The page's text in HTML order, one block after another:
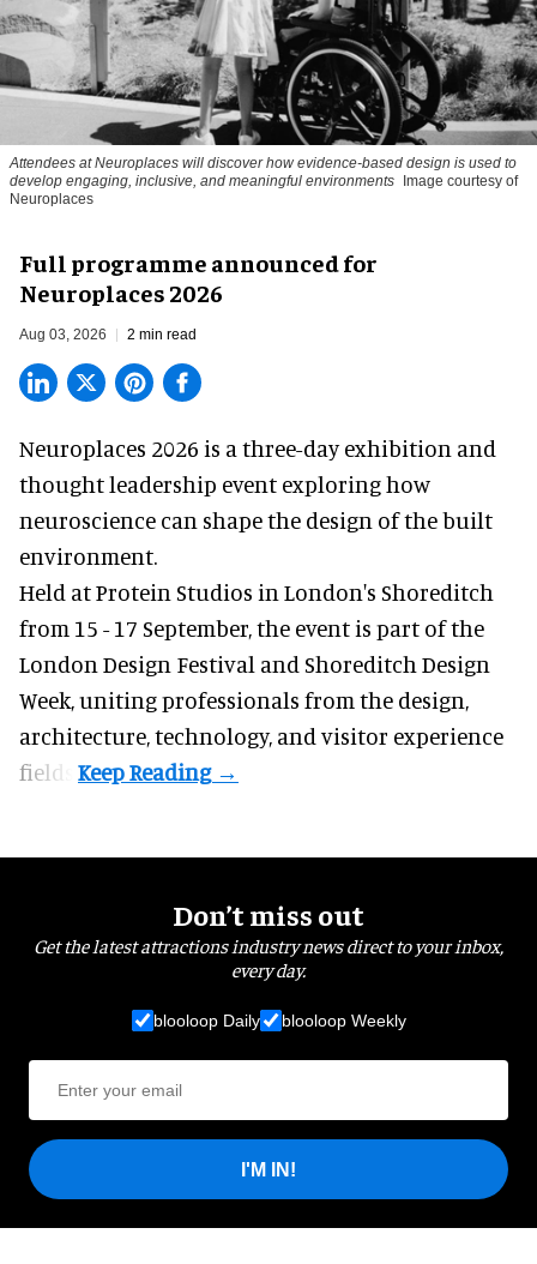
Attendees at Neuroplaces will discover how evidence-based design is used to
develop engaging, inclusive, and meaningful environments
Image courtesy of
Neuroplaces
Full programme announced for
Neuroplaces 2026
Aug 03, 2026 2 min read
Neuroplaces 2026 is a three-day exhibition and
thought leadership event exploring how
neuroscience can shape the design of the built
environment.
Held at Protein Studios in London's Shoreditch
from 15 - 17 September,the event is part of the
London Design Festival and Shoreditch Design
Week, uniting professionals from the design,
architecture, technology, and visitor experience
fields.
Don’t miss out
Get the latest attractions industry news direct to your inbox,
every day.
blooloop Daily blooloop Weekly
I'M IN!